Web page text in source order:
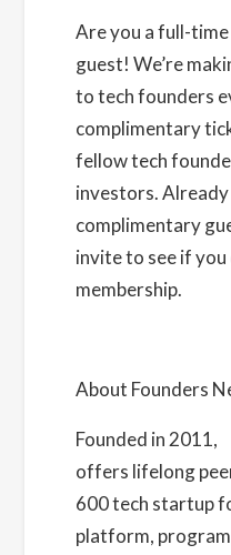
Are you a full-
guest! We’re
to tech founders
complimentary
fellow tech
investors.
complimentary
inviteto see if
membership.
About Founders
Founded in 2011,
offers lifelong
600 tech startup
platform,